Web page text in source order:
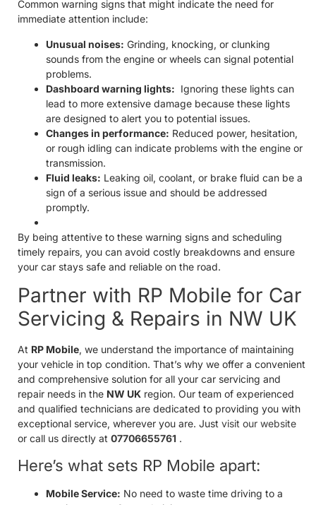
Common warning signs that might indicate the need for
immediate attention include:
Unusual noises: Grinding, knocking, or clunking
sounds from the engine or wheels can signal potential
problems.
Dashboard warning lights: Ignoring these lights can
lead to more extensive damage because these lights
are designed to alert you to potential issues.
Changes in performance: Reduced power, hesitation,
or rough idling can indicate problems with the engine or
transmission.
Fluid leaks: Leaking oil, coolant, or brake fluid can be a
sign of a serious issue and should be addressed
promptly.
By being attentive to these warning signs and scheduling
timely repairs, you can avoid costly breakdowns and ensure
your car stays safe and reliable on the road.
Partner with RP Mobile for Car
Servicing & Repairs in NW UK
At RP Mobile, we understand the importance of maintaining
your vehicle in top condition. That’s why we offer a convenient
and comprehensive solution for all your car servicing and
repair needs in the NW UK region. Our team of experienced
and qualified technicians are dedicated to providing you with
exceptional service, wherever you are. Just visit our website
or call us directly at 07706655761 .
Here’s what sets RP Mobile apart:
Mobile Service: No need to waste time driving to a